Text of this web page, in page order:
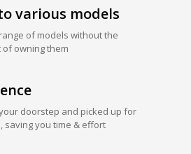
various models
of models without the
of owning them
doorstep and picked up for
saving you time & effort